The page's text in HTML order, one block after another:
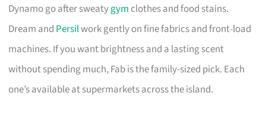
Dynamo go after sweatygym clothes and food stains.
Dream and Persilwork gently on fine fabrics and front-load
machines. If you want brightness and a lasting scent
without spending much, Fab is the family-sized pick. Each
one’s available at supermarkets across the island.